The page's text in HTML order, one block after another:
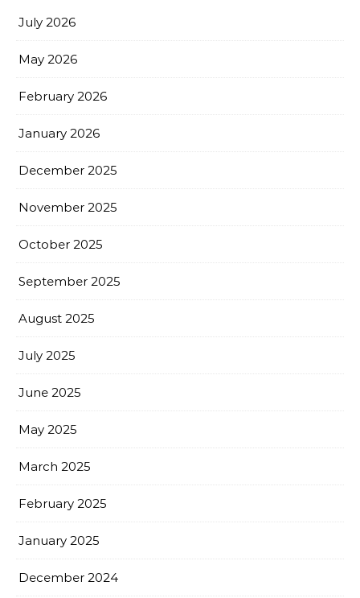
July 2026
May 2026
February 2026
January 2026
December 2025
November 2025
October 2025
September 2025
August 2025
July 2025
June 2025
May 2025
March 2025
February 2025
January 2025
December 2024